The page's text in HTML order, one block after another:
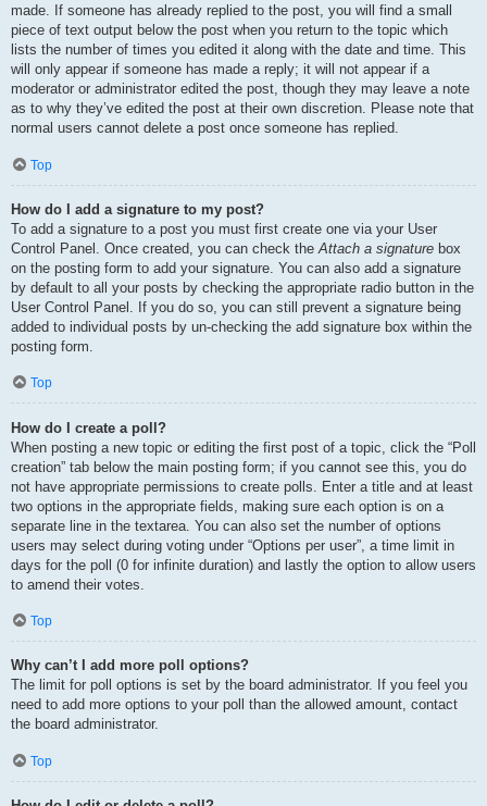
made. If someone has already replied to the post, you will find a small
piece of text output below the post when you return to the topic which
lists the number of times you edited it along with the date and time. This
will only appear if someone has made a reply; it will not appear if a
moderator or administrator edited the post, though they may leave a note
as to why they’ve edited the post at their own discretion. Please note that
normal users cannot delete a post once someone has replied.
Top
How do I add a signature to my post?
To add a signature to a post you must first create one via your User
Control Panel. Once created, you can check the Attach a signature box
on the posting form to add your signature. You can also add a signature
by default to all your posts by checking the appropriate radio button in the
User Control Panel. If you do so, you can still prevent a signature being
added to individual posts by un-checking the add signature box within the
posting form.
Top
How do I create a poll?
When posting a new topic or editing the first post of a topic, click the “Poll
creation” tab below the main posting form; if you cannot see this, you do
not have appropriate permissions to create polls. Enter a title and at least
two options in the appropriate fields, making sure each option is on a
separate line in the textarea. You can also set the number of options
users may select during voting under “Options per user”, a time limit in
days for the poll (0 for infinite duration) and lastly the option to allow users
to amend their votes.
Top
Why can’t I add more poll options?
The limit for poll options is set by the board administrator. If you feel you
need to add more options to your poll than the allowed amount, contact
the board administrator.
Top